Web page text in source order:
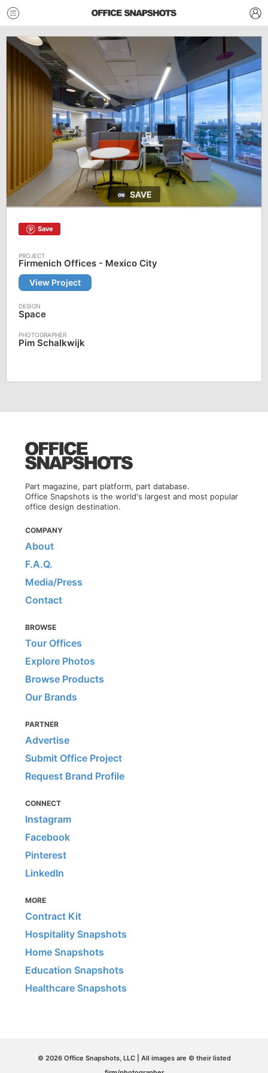
SAVE
Save
Firmenich Offices - Mexico City
View Project
Space
Pim Schalkwijk
Part magazine, part platform, part database.
Office Snapshots is the world's largest and most popular
office design destination.
COMPANY
About
F.A.Q.
Media/Press
Contact
BROWSE
Tour Offices
Explore Photos
Browse Products
Our Brands
PARTNER
Advertise
Submit Office Project
Request Brand Profile
CONNECT
Instagram
Facebook
Pinterest
LinkedIn
MORE
Contract Kit
Hospitality Snapshots
Home Snapshots
Education Snapshots
Healthcare Snapshots
© 2026 Office Snapshots, LLC | All images are © their listed